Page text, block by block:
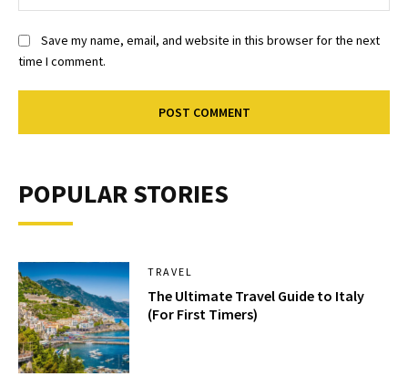
Save my name, email, and website in this browser for the next
time I comment.
POPULAR STORIES
TRAVEL
The Ultimate Travel Guide to Italy
(For First Timers)